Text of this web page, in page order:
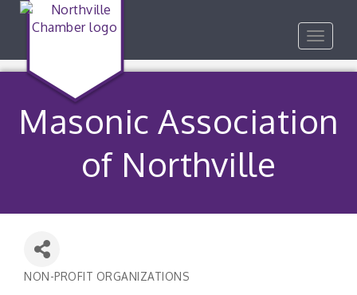
Toggle
Masonic Association
of Northville
NON-PROFIT ORGANIZATIONS